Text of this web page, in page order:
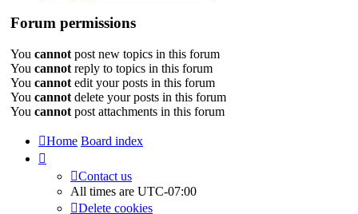
Forum permissions
You cannot post new topics in this forum
You cannot reply to topics in this forum
You cannot edit your posts in this forum
You cannot delete your posts in this forum
You cannot post attachments in this forum
Home Board index
Contact us
All times are UTC-07:00
Delete cookies